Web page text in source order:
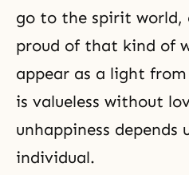
go to the spirit world,
proud of that kind of
appear as a light
is valueless without
unhappiness depends
individual.